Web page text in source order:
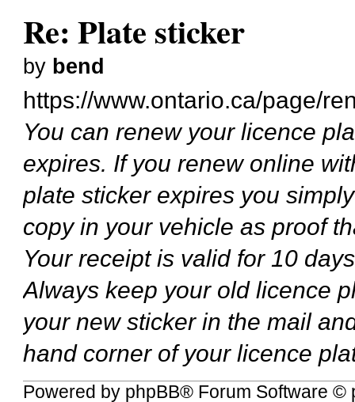
Re: Plate sticker
by bend
https://www.ontario.ca/page/
You can renew your licence
expires. If you renew online
plate sticker expires you
copy in your vehicle as proof
Your receipt is valid for 10
Always keep your old licence
your new sticker in the mail
hand corner of your licence
Powered by phpBB® Forum Software ©